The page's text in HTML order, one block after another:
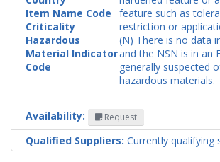
Item Name Code
Criticality
feature such as
restriction or
Hazardous
Material Indicator
Code
(N) There is no data
and the NSN is in an
generally suspected
hazardous materials.
Availability: Request
Qualified Suppliers: Currently qualifying